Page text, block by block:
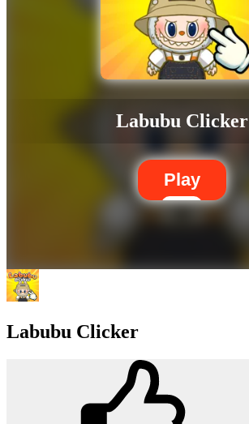
Labubu Clicker
Play
Labubu Clicker